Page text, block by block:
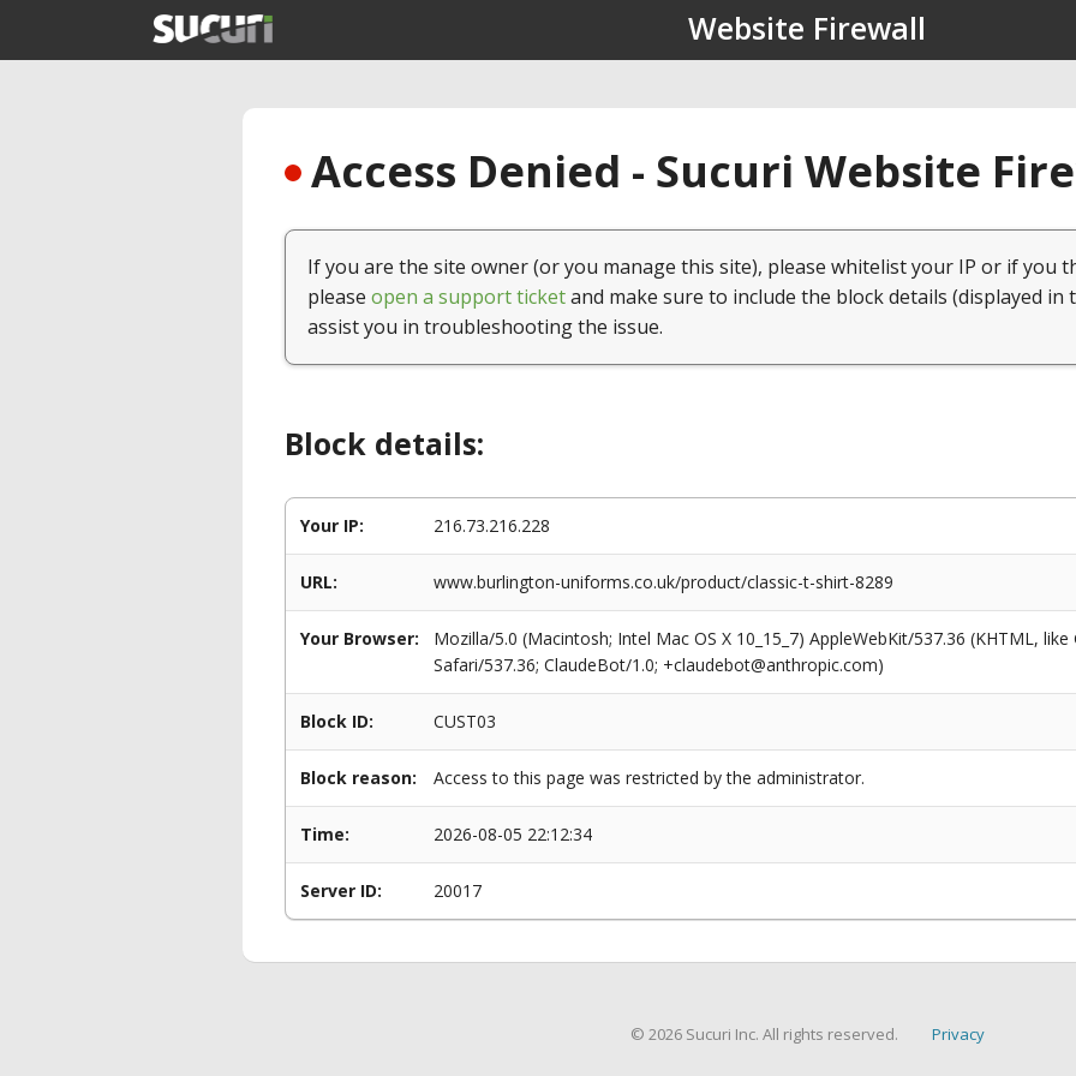
Website Firewall
Access Denied - Sucuri Website
If you are the site owner (or you manage this site), please whitelist your IP or if you
please open a support ticketand make sure to include the block details (displayed in
assist you in troubleshooting the issue.
Block details:
Your IP: 216.73.216.228
URL: www.burlington-uniforms.co.uk/product/classic-t-shirt-8289
Your Browser:
Mozilla/5.0 (Macintosh; Intel Mac OS X 10_15_7) AppleWebKit/537.36 (KHTML,
Safari/537.36; ClaudeBot/1.0; +claudebot@anthropic.com)
Block ID: CUST03
Block reason: Access to this page was restricted by the administrator.
Time: 2026-08-05 22:12:34
Server ID: 20017
© 2026 Sucuri Inc. All rights reserved. Privacy